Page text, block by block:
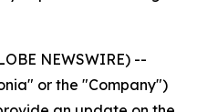
NEWSWIRE) --
or the "Company")